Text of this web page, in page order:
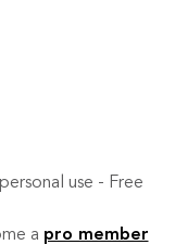
use - Free
a pro member